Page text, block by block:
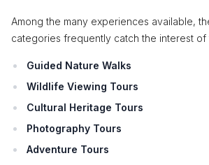
Among the many experiences available,
categories frequently catch the interest of
Guided Nature Walks
Wildlife Viewing Tours
Cultural Heritage Tours
Photography Tours
Adventure Tours